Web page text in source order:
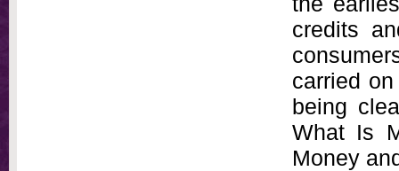
credits
carried
being
What Is
Money